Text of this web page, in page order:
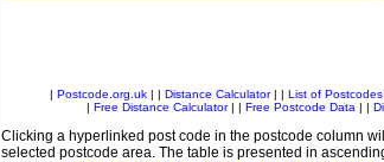
Postcode.org.uk| | Distance Calculator| | List of Postcodes
Free Distance Calculator| | Free Postcode Data
Clicking a hyperlinked post code in the postcode column
selected postcode area. The table is presented in